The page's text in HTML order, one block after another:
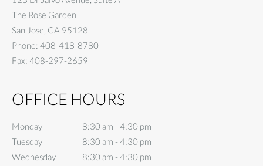
The Rose Garden
San Jose, CA 95128
Phone: 408-418-8780
Fax: 408-297-2659
OFFICE HOURS
Monday 8:30 am - 4:30 pm
8:30 am to 4:30 pm
Tuesday
8:30 am - 4:30 pm
8:30 am to 4:30 pm
Wednesday
8:30 am - 4:30 pm
8:30 am to 4:30 pm